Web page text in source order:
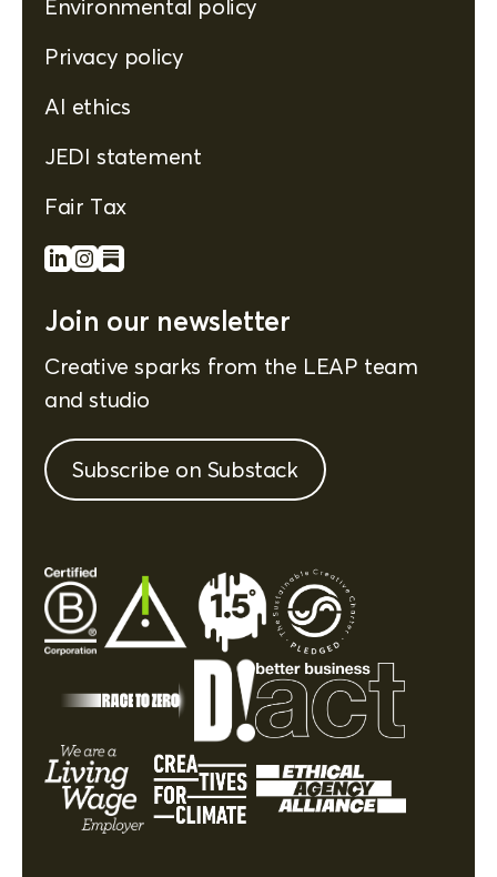
Environmental policy
Privacy policy
AI ethics
JEDI statement
Fair Tax
Join our newsletter
Creative sparks from the LEAP team
and studio
Subscribe on Substack